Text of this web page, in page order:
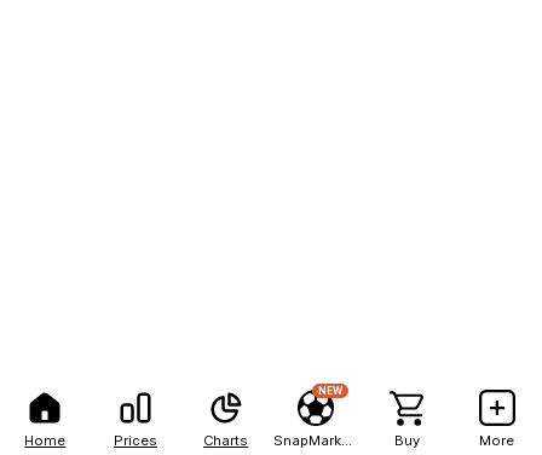
Home Prices Charts
NEW
Buy More